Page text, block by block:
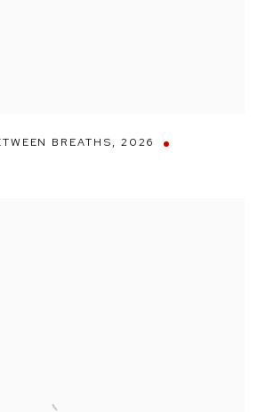
BREATHS, 2026